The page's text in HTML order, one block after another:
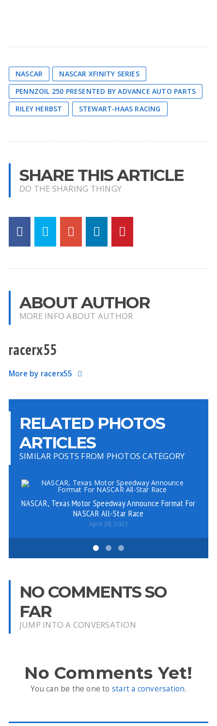
NASCAR
NASCAR XFINITY SERIES
PENNZOIL 250 PRESENTED BY ADVANCE AUTO PARTS
RILEY HERBST
STEWART-HAAS RACING
SHARE THIS ARTICLE
DO THE SHARING THINGY
ABOUT AUTHOR
MORE INFO ABOUT AUTHOR
racerx55
More by racerx55
RELATED PHOTOS
ARTICLES
SIMILAR POSTS FROM PHOTOS CATEGORY
NASCAR, Texas Motor Speedway Announce Format For
NASCAR All-Star Race
April 28, 2021
NO COMMENTS SO
FAR
JUMP INTO A CONVERSATION
No Comments Yet!
You can be the one to start a conversation.